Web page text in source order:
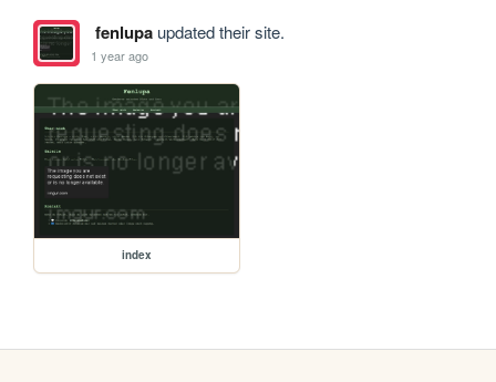
fenlupaupdated their site.
1 year ago
index